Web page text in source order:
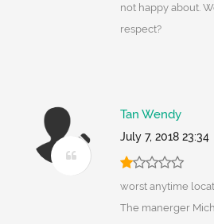
not happy about.
respect?
Tan Wendy
July 7, 2018 23:34
worst anytime
The manerger